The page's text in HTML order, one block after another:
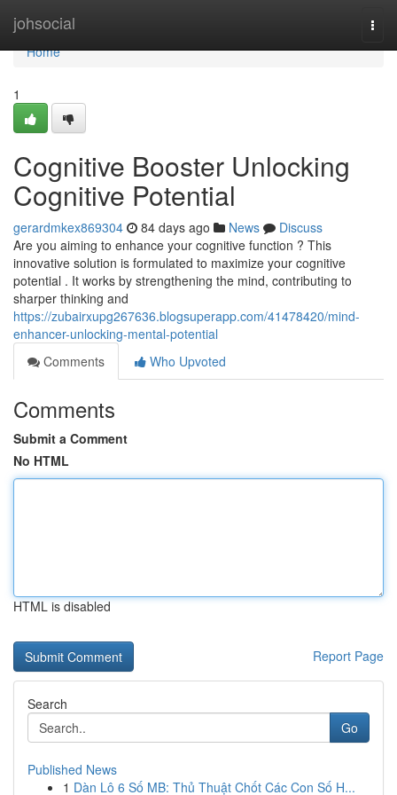
johsocial
Home
Home
1
Cognitive Booster Unlocking
Cognitive Potential
gerardmkex869304 84 days ago News
Discuss
Are you aiming to enhance your cognitive function ? This
innovative solution is formulated to maximize your cognitive
potential . It works by strengthening the mind, contributing to
sharper thinking and
https://zubairxupg267636.blogsuperapp.com/41478420/mind-
enhancer-unlocking-mental-potential
Comments
Who Upvoted
Comments
Submit a Comment
No HTML
HTML is disabled
Report Page
Search
Go
Published News
1 Dàn Lô 6 Số MB: Thủ Thuật Chốt Các Con Số H...